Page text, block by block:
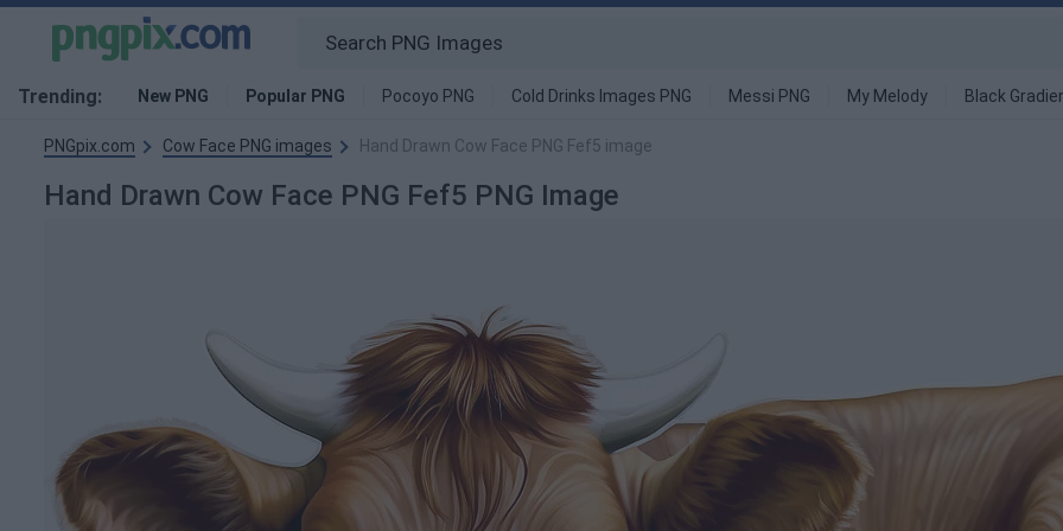
Trending: New PNG Popular PNG Pocoyo PNG Cold Drinks Images PNG Messi PNG My Melody Black
PNGpix.com Cow Face PNG images Hand Drawn Cow Face PNG Fef5 image
Hand Drawn Cow Face PNG Fef5 PNG Image